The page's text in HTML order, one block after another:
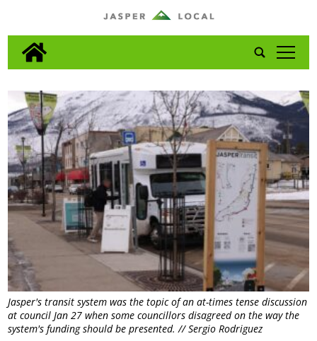
tap
Jasper's transit system was the topic of an at-times tense discussion
at council Jan 27 when some councillors disagreed on the way the
system's funding should be presented. // Sergio Rodriguez